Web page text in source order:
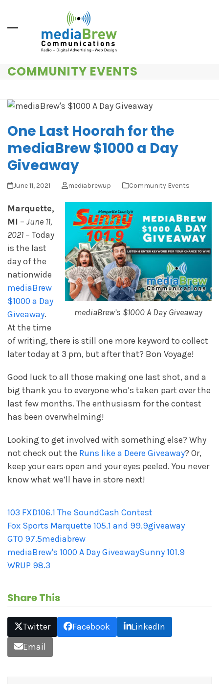
COMMUNITY EVENTS
One Last Hoorah for the
mediaBrew $1000 a Day
Giveaway
June 11, 2021 mediabrewup Community Events
mediaBrew’s $1000 A Day Giveaway
Marquette,
MI – June 11,
2021 – Today
is the last
day of the
nationwide
mediaBrew
$1000 a Day
Giveaway.
At the time
of writing, there is still one more keyword to collect
later today at 3 pm, but after that? Bon Voyage!
Good luck to all those making one last shot, and a
big thank you to everyone who’s taken part over the
last few months. The enthusiasm for the contest
has been overwhelming!
Looking to get involved with something else? Why
not check out the Runs like a Deere Giveaway? Or,
keep your ears open and your eyes peeled. You never
know what we’ll have in store next!
103 FXD106.1 The SoundCash Contest
Fox Sports Marquette 105.1 and 99.9giveaway
GTO 97.5mediabrew
mediaBrew's 1000 A Day GiveawaySunny 101.9
WRUP 98.3
Share This
Twitter Facebook
LinkedIn
Email